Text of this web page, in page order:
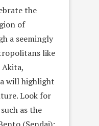
the
of
a seemingly
like
Akita,
will highlight
Look for
as the